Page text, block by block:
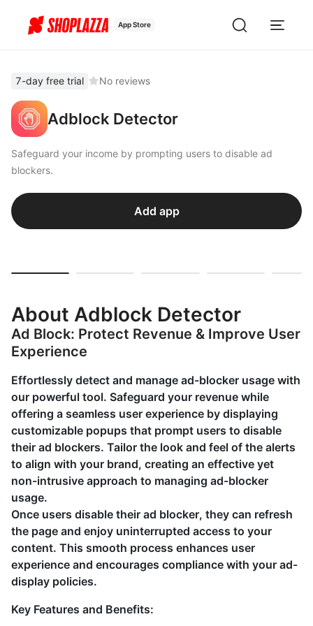
App Store
7-day free trial No reviews
Adblock Detector
Safeguard your income by prompting users to disable ad
blockers.
Add app
About Adblock Detector
Ad Block: Protect Revenue & Improve User
Experience
Effortlessly detect and manage ad-blocker usage with
our powerful tool. Safeguard your revenue while
offering a seamless user experience by displaying
customizable popups that prompt users to disable
their ad blockers. Tailor the look and feel of the alerts
to align with your brand, creating an effective yet
non-intrusive approach to managing ad-blocker
usage.
Once users disable their ad blocker, they can refresh
the page and enjoy uninterrupted access to your
content. This smooth process enhances user
experience and encourages compliance with your ad-
display policies.
Key Features and Benefits: